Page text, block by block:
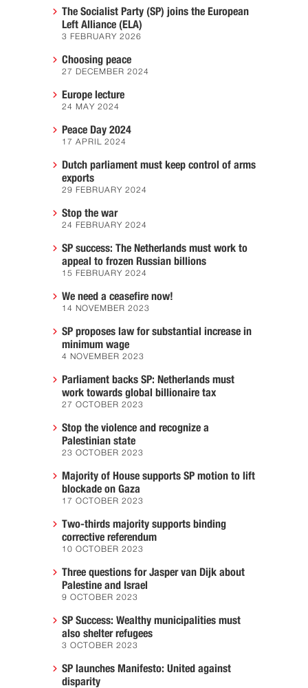
The Socialist Party (SP) joins the European
Left Alliance (ELA)
3 FEBRUARY 2026
Choosing peace
27 DECEMBER 2024
Europe lecture
24 MAY 2024
Peace Day 2024
17 APRIL 2024
Dutch parliament must keep control of arms
exports
29 FEBRUARY 2024
Stop the war
24 FEBRUARY 2024
SP success: The Netherlands must work to
appeal to frozen Russian billions
15 FEBRUARY 2024
We need a ceasefire now!
14 NOVEMBER 2023
SP proposes law for substantial increase in
minimum wage
4 NOVEMBER 2023
Parliament backs SP: Netherlands must
work towards global billionaire tax
27 OCTOBER 2023
Stop the violence and recognize a
Palestinian state
23 OCTOBER 2023
Majority of House supports SP motion to lift
blockade on Gaza
17 OCTOBER 2023
Two-thirds majority supports binding
corrective referendum
10 OCTOBER 2023
Three questions for Jasper van Dijk about
Palestine and Israel
9 OCTOBER 2023
SP Success: Wealthy municipalities must
also shelter refugees
3 OCTOBER 2023
SP launches Manifesto: United against
disparity